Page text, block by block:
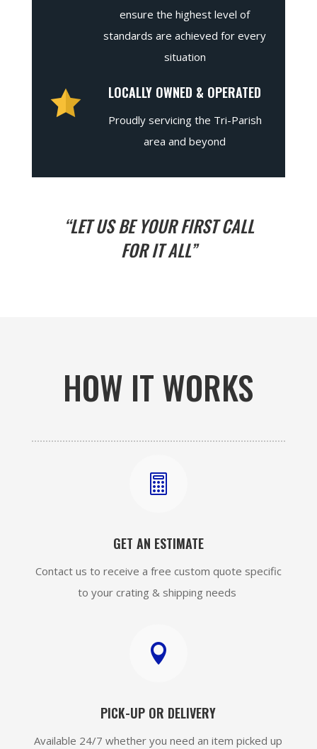
ensure the highest level of
standards are achieved for every
situation
LOCALLY OWNED & OPERATED
Proudly servicing the Tri-Parish
area and beyond
“LET US BE YOUR FIRST CALL
FOR IT ALL”
HOW IT WORKS

GET AN ESTIMATE
Contact us to receive a free custom quote specific
to your crating & shipping needs

PICK-UP OR DELIVERY
Available 24/7 whether you need an item picked up